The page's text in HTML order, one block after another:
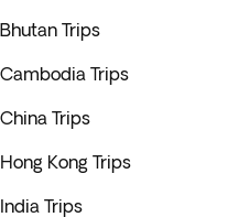
Bhutan Trips
Cambodia Trips
China Trips
Hong Kong Trips
India Trips